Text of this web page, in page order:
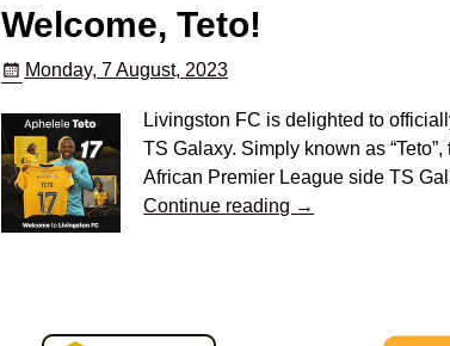
Welcome, Teto!
Monday, 7 August, 2023
Livingston FC is delighted to
TS Galaxy. Simply known as
African Premier League side TS
Continue reading →